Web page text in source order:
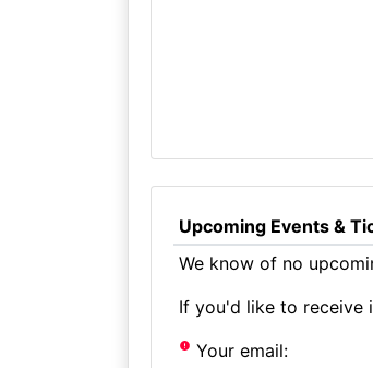
Upcoming Events &
We know of no
If you'd like to receive
Your email: